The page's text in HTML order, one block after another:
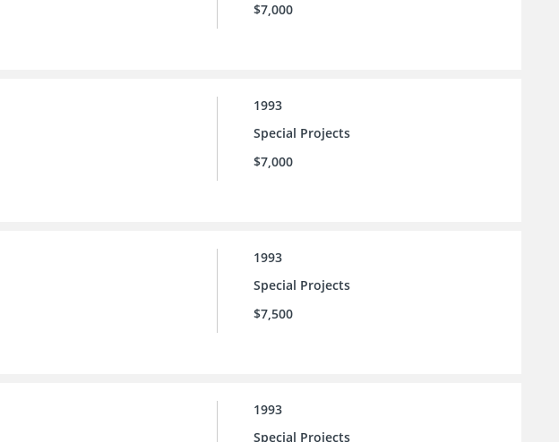
$7,000
1993
Special Projects
$7,000
1993
Special Projects
$7,500
1993
Special Projects